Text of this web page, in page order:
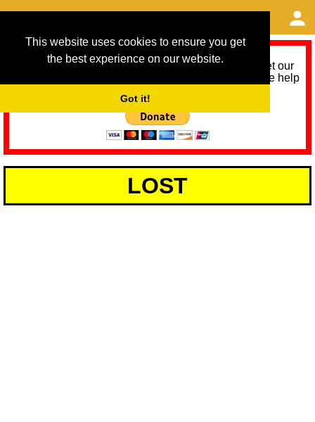
This website uses cookies to ensure you get
the best experience on our website.
Got it!
As we provide a free service, we need help to meet our
service running costs for the next 12 months. Please help
LOST